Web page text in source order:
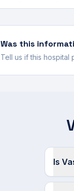
Was this
Tell us if this hospital
Is